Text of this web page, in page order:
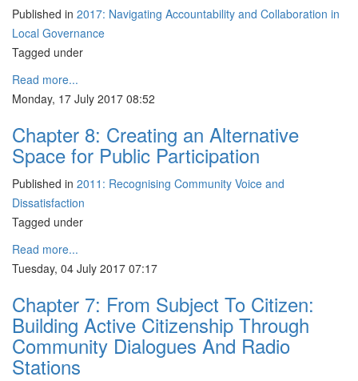
Published in 2017: Navigating Accountability and Collaboration in
Local Governance
Tagged under
Read more...
Monday, 17 July 2017 08:52
Chapter 8: Creating an Alternative
Space for Public Participation
Published in 2011: Recognising Community Voice and
Dissatisfaction
Tagged under
Read more...
Tuesday, 04 July 2017 07:17
Chapter 7: From Subject To Citizen:
Building Active Citizenship Through
Community Dialogues And Radio
Stations